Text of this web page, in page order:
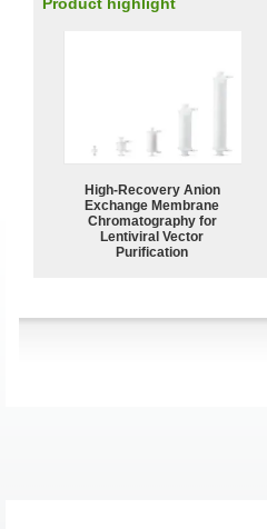
High-Recovery Anion
Exchange Membrane
Chromatography for
Lentiviral Vector
Purification